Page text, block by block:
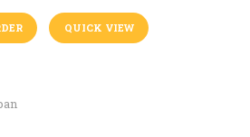
QUICK VIEW